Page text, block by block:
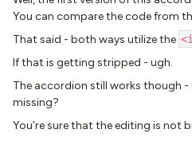
You can compare the code from
That said - both ways utilize the
If that is getting stripped - ugh.
The accordion still works though
missing?
You’re sure that the editing is not